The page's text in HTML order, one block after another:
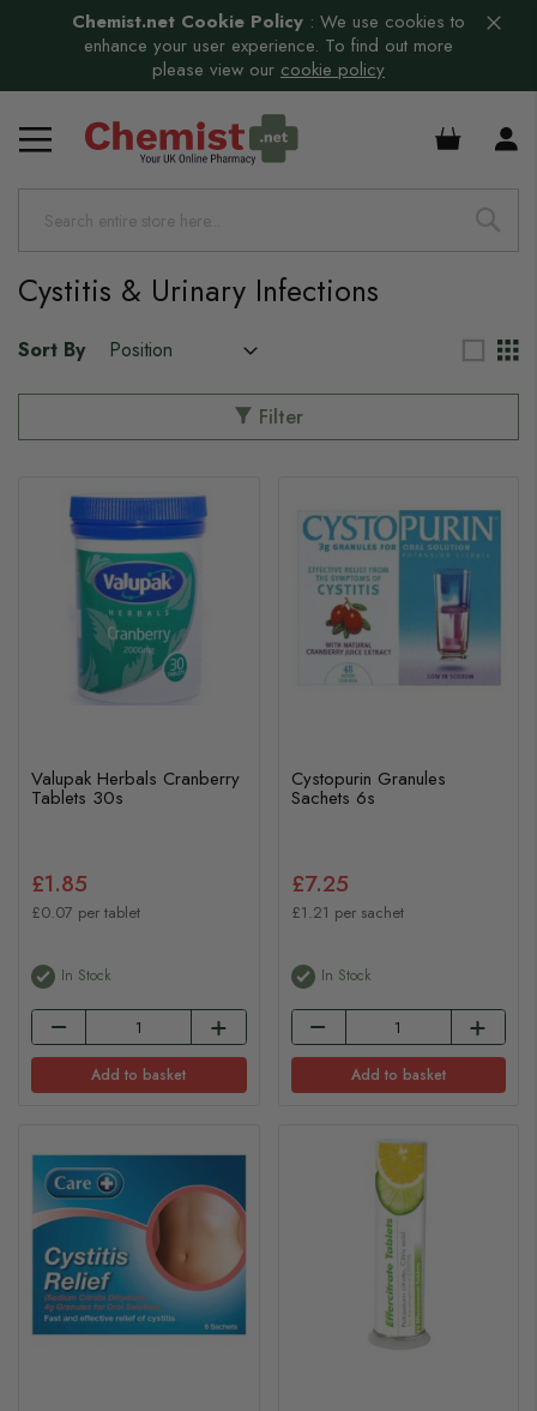
Chemist.net Cookie Policy : We use cookies to
enhance your user experience. To find out more
please view our cookie policy
£0.00
Cystitis & Urinary Infections
Sort By
Filter
Valupak Herbals Cranberry
Tablets 30s
£1.85
£0.07 per tablet
In Stock
Add to basket
Cystopurin Granules
Sachets 6s
£7.25
£1.21 per sachet
In Stock
Add to basket